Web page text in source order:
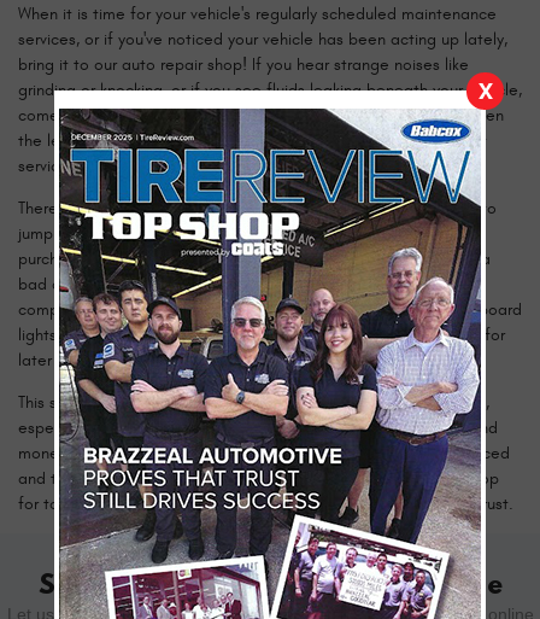
When it is time for your vehicle's regularly scheduled maintenance
services, or if you've noticed your vehicle has been acting up lately,
bring it to our auto repair shop! If you hear strange noises like
grinding or knocking, or if you see fluids leaking beneath your vehicle,
come see us today! Over the years, our auto repair shop has been
the leading choice for quality alternator repair and replacement
services.
There could be several causes to a bad alternator. If you need to
jump start your battery frequently, or the new battery you just
purchased is not holding a charge, it could be a side-effect of a
bad alternator. The alternator provides electricity to different
components in your car; including your air conditioner and dashboard
lights. Any additional power created by the alternator is stored for
later use in your cars battery.
This situation is often misdiagnosed as a result of a bad battery,
especially if it’s an old one. However, you can save both time and
money by getting your vehicle serviced properly by our experienced
and trained technicians. Bring your vehicle to our auto repair shop
for top-notch alternator repair and replacement, that you can trust.
Schedule Your Appointment Online
Let us know how we can help you. Schedule your appointment online
X